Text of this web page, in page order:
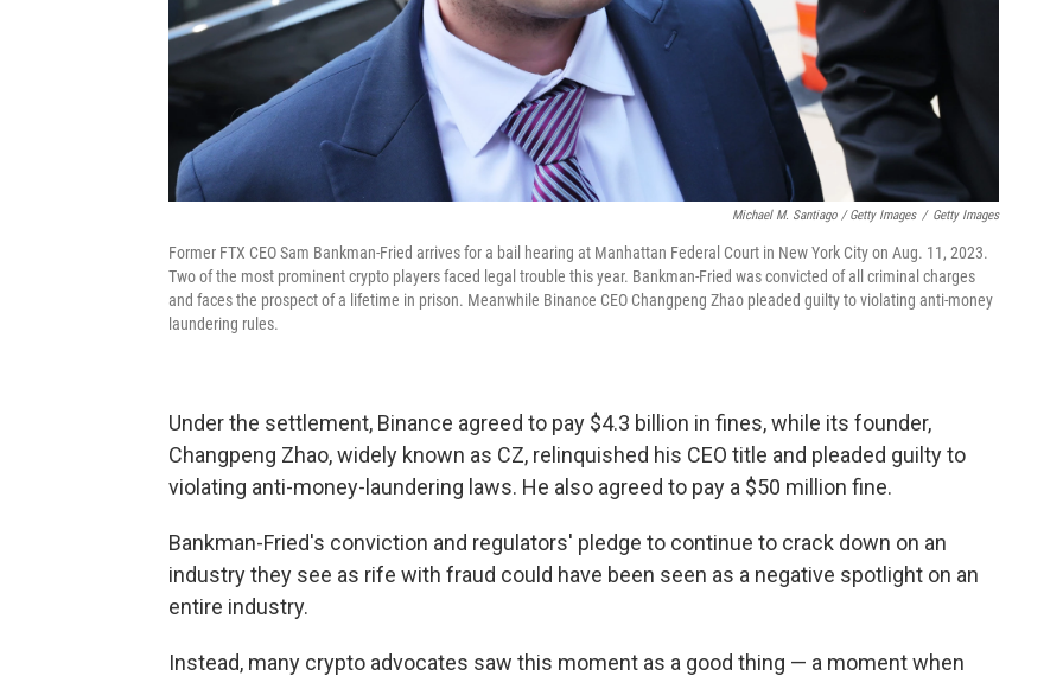
Michael M. Santiago / Getty Images / Getty Images
Former FTX CEO Sam Bankman-Fried arrives for a bail hearing at Manhattan Federal Court in New York City on Aug. 11, 2023.
Two of the most prominent crypto players faced legal trouble this year. Bankman-Fried was convicted of all criminal charges
and faces the prospect of a lifetime in prison. Meanwhile Binance CEO Changpeng Zhao pleaded guilty to violating anti-money
laundering rules.
Under the settlement, Binance agreed to pay $4.3 billion in fines, while its founder,
Changpeng Zhao, widely known as CZ, relinquished his CEO title and pleaded guilty to
violating anti-money-laundering laws. He also agreed to pay a $50 million fine.
Bankman-Fried's conviction and regulators' pledge to continue to crack down on an
industry they see as rife with fraud could have been seen as a negative spotlight on an
entire industry.
Instead, many crypto advocates saw this moment as a good thing — a moment when